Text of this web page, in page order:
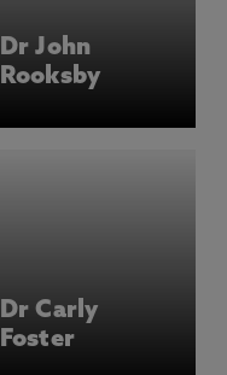
Dr John
Rooksby
Dr Carly
Foster